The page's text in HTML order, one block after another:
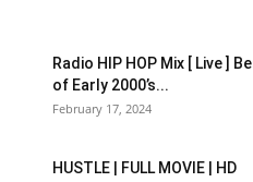
Radio HIP HOP Mix [ Live ]
of Early 2000’s...
February 17, 2024
HUSTLE | FULL MOVIE | HD